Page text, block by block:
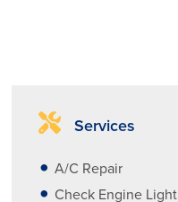
Services
A/C Repair
Check Engine Light